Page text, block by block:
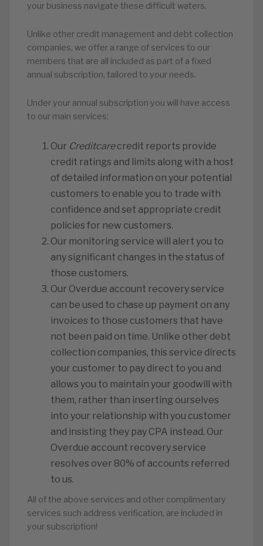
your business navigate these difficult waters.
Unlike other credit management and debt collection
companies, we offer a range of services to our
members that are all included as part of a fixed
annual subscription, tailored to your needs.
Under your annual subscription you will have access
to our main services:
Our Creditcarecredit reports provide
credit ratings and limits along with a host
of detailed information on your potential
customers to enable you to trade with
confidence and set appropriate credit
policies for new customers.
Our monitoring service will alert you to
any significant changes in the status of
those customers.
Our Overdue account recovery service
can be used to chase up payment on any
invoices to those customers that have
not been paid on time. Unlike other debt
collection companies, this service directs
your customer to pay direct to you and
allows you to maintain your goodwill with
them, rather than inserting ourselves
into your relationship with you customer
and insisting they pay CPA instead. Our
Overdue account recovery service
resolves over 80% of accounts referred
to us.
All of the above services and other complimentary
services such address verification, are included in
your subscription!